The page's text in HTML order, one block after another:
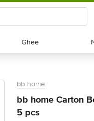
Ghee
Ghee
bb home
bb home Carton
5 pcs